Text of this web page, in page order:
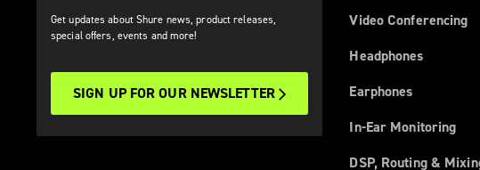
Get updates about Shure news, product releases,
special offers, events and more!
SIGN UP FOR OUR NEWSLETTER
Video Conferencing
Headphones
Earphones
In-Ear Monitoring
DSP, Routing &